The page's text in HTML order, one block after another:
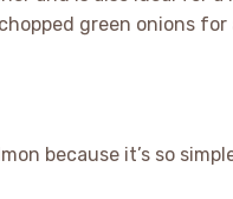
green onions
because it’s so